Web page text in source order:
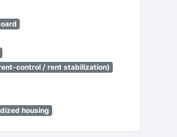
control / rent stabilization)
housing